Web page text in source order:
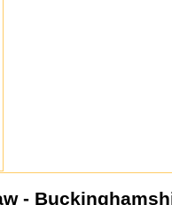
-